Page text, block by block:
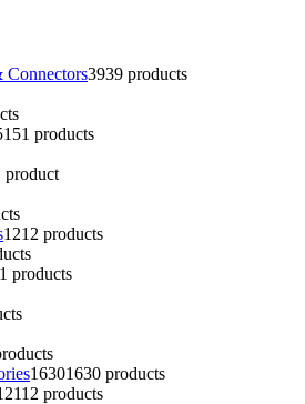
Connectors3939 products
51 products
product
1212 products
products
16301630 products
112 products